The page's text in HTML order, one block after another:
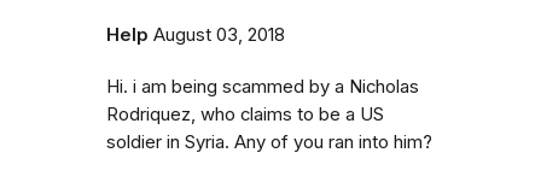
Help August 03, 2018
Hi. i am being scammed by a Nicholas
Rodriquez, who claims to be a US
soldier in Syria. Any of you ran into him?